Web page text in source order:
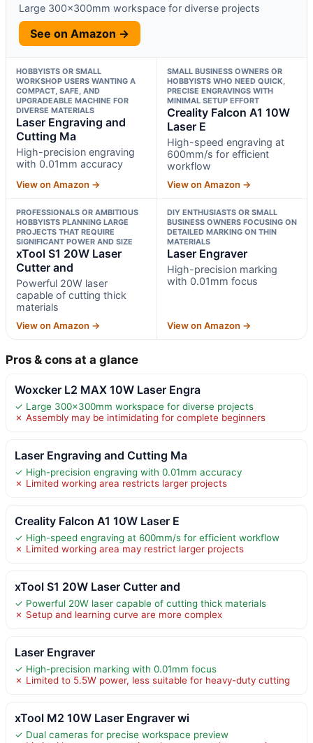
Large 300x300mm workspace for diverse projects
See on Amazon →
HOBBYISTS OR SMALL
WORKSHOP USERS WANTING A
COMPACT, SAFE, AND
UPGRADEABLE MACHINE FOR
DIVERSE MATERIALS
Laser Engraving and
Cutting Ma
High-precision engraving
with 0.01mm accuracy
View on Amazon →
SMALL BUSINESS OWNERS OR
HOBBYISTS WHO NEED QUICK,
PRECISE ENGRAVINGS WITH
MINIMAL SETUP EFFORT
Creality Falcon A1 10W
Laser E
High-speed engraving at
600mm/s for efficient
workflow
View on Amazon →
PROFESSIONALS OR AMBITIOUS
HOBBYISTS PLANNING LARGE
PROJECTS THAT REQUIRE
SIGNIFICANT POWER AND SIZE
xTool S1 20W Laser
Cutter and
Powerful 20W laser
capable of cutting thick
materials
View on Amazon →
DIY ENTHUSIASTS OR SMALL
BUSINESS OWNERS FOCUSING ON
DETAILED MARKING ON THIN
MATERIALS
Laser Engraver
High-precision marking
with 0.01mm focus
View on Amazon →
Pros & cons at a glance
Woxcker L2 MAX 10W Laser Engra
✓ Large 300x300mm workspace for diverse projects
✗ Assembly may be intimidating for complete beginners
Laser Engraving and Cutting Ma
✓ High-precision engraving with 0.01mm accuracy
✗ Limited working area restricts larger projects
Creality Falcon A1 10W Laser E
✓ High-speed engraving at 600mm/s for efficient workflow
✗ Limited working area may restrict larger projects
xTool S1 20W Laser Cutter and
✓ Powerful 20W laser capable of cutting thick materials
✗ Setup and learning curve are more complex
Laser Engraver
✓ High-precision marking with 0.01mm focus
✗ Limited to 5.5W power, less suitable for heavy-duty cutting
xTool M2 10W Laser Engraver wi
✓ Dual cameras for precise workspace preview